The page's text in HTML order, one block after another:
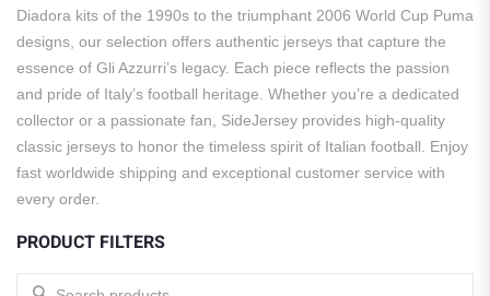
Diadora kits of the 1990s to the triumphant 2006 World Cup Puma
designs, our selection offers authentic jerseys that capture the
essence of Gli Azzurri’s legacy. Each piece reflects the passion
and pride of Italy’s football heritage. Whether you’re a dedicated
collector or a passionate fan, SideJersey provides high-quality
classic jerseys to honor the timeless spirit of Italian football.
Enjoy
fast worldwide shipping and exceptional customer service with
every order.
PRODUCT FILTERS
Search for: